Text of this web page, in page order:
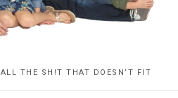
ALL THE SH!T THAT DOESN’T FIT